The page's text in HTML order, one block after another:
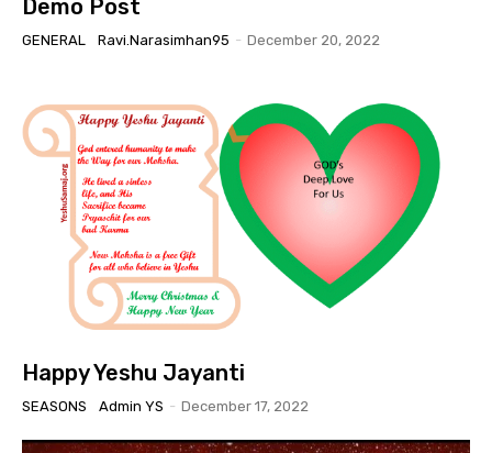
Demo Post
GENERAL Ravi.narasimhan95 - December 20, 2022
Happy Yeshu Jayanti
SEASONS Admin YS - December 17, 2022